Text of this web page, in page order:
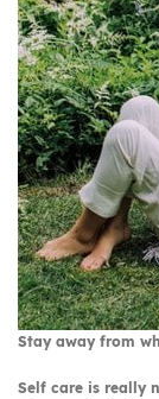
Stay away from
Self care is really